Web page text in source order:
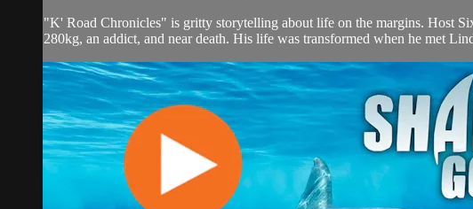
"K' Road Chronicles" is gritty storytelling about life on the margins. Host
280kg, an addict, and near death. His life was transformed when he met